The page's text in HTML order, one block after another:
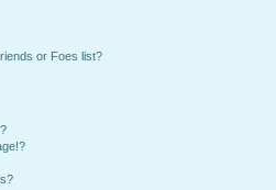
or Foes list?